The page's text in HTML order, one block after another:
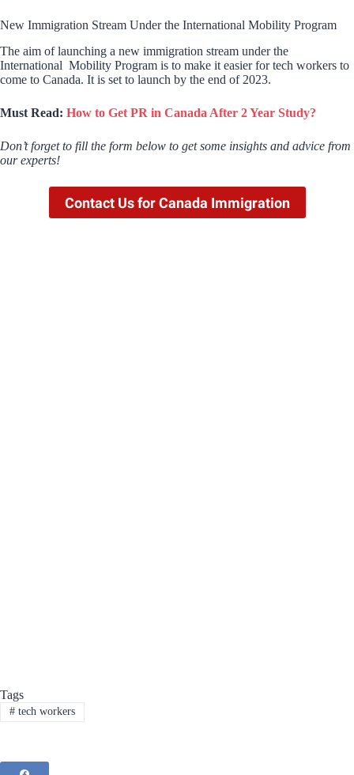
New Immigration Stream Under the International Mobility Program
The aim of launching a new immigration stream under the
International Mobility Program is to make it easier for tech workers to
come to Canada. It is set to launch by the end of 2023.
Must Read: How to Get PR in Canada After 2 Year Study?
Don’t forget to fill the form below to get some insights and advice from
our experts!
Contact Us for Canada Immigration
Tags
#tech workers